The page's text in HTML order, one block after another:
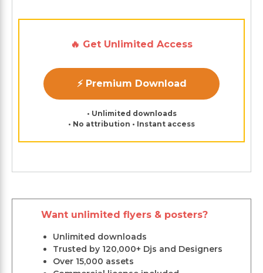
🔥 Get Unlimited Access
⚡ Premium Download
• Unlimited downloads
• No attribution • Instant access
Want unlimited flyers & posters?
Unlimited downloads
Trusted by 120,000+ Djs and Designers
Over 15,000 assets